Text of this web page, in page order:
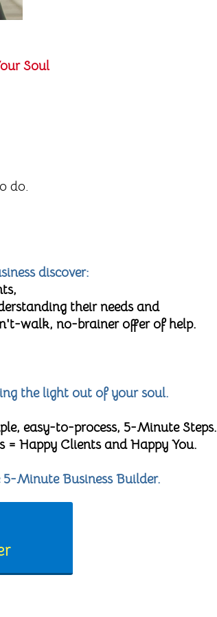
Soul
do.
discover:
their needs and
walk, no-brainer offer of help.
the light out of your soul.
easy-to-process, 5-Minute Steps.
= Happy Clients and Happy You.
Minute Business Builder.